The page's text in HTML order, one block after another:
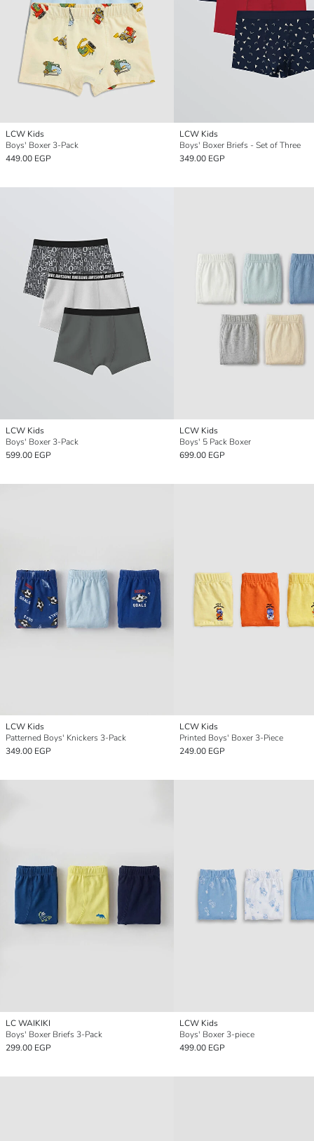
LCW Kids
Boys' Boxer 3-Pack
449.00 EGP
LCW Kids
Boys' Boxer Briefs - Set of Three
349.00 EGP
LCW Kids
Boys' Boxer 3-Pack
599.00 EGP
LCW Kids
Boys' 5 Pack Boxer
699.00 EGP
LCW Kids
Patterned Boys' Knickers 3-Pack
349.00 EGP
LCW Kids
Printed Boys' Boxer 3-Piece
249.00 EGP
LC WAIKIKI
Boys' Boxer Briefs 3-Pack
299.00 EGP
LCW Kids
Boys' Boxer 3-piece
499.00 EGP